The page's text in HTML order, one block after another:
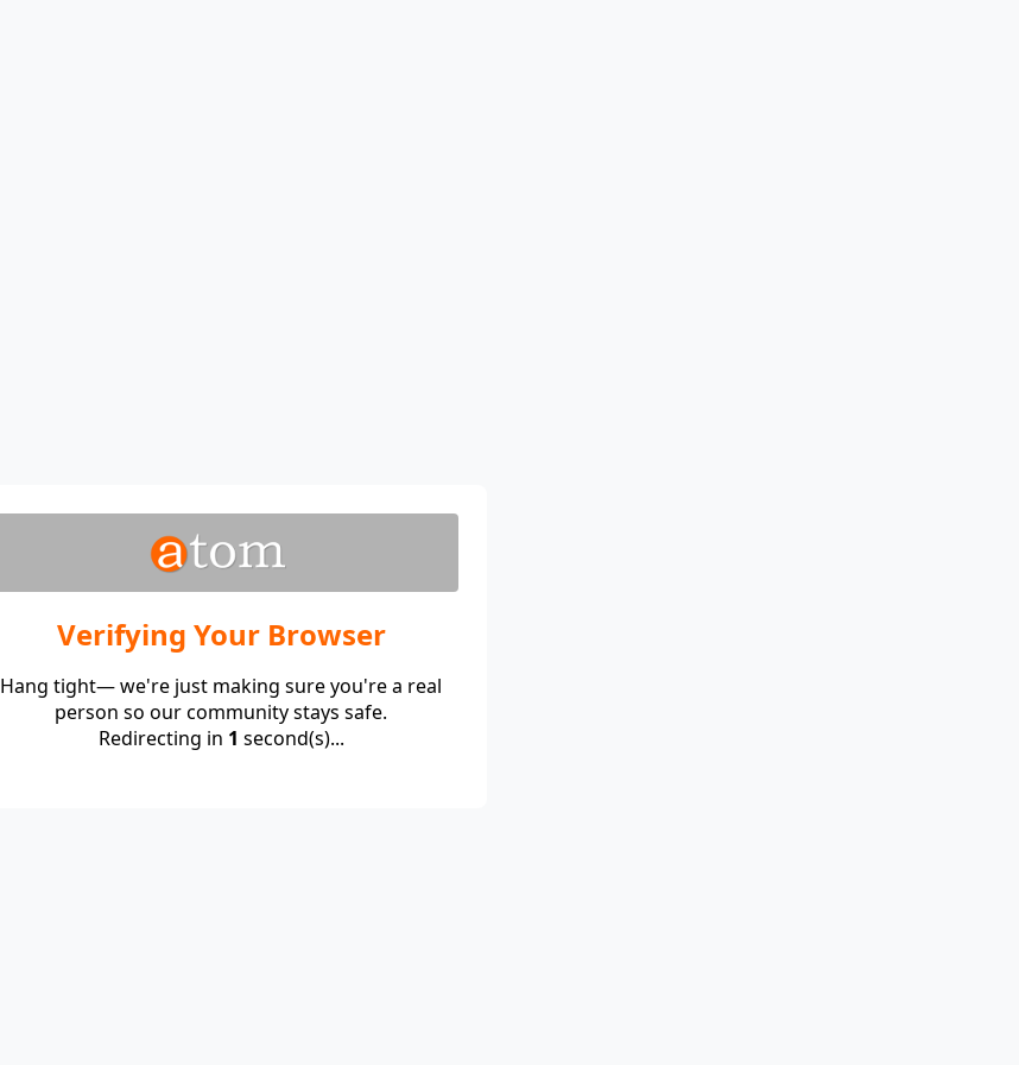
Verifying Your Browser
Hang tight— we're just making sure you're a real
person so our community stays safe.
Redirecting in 1 second(s)...